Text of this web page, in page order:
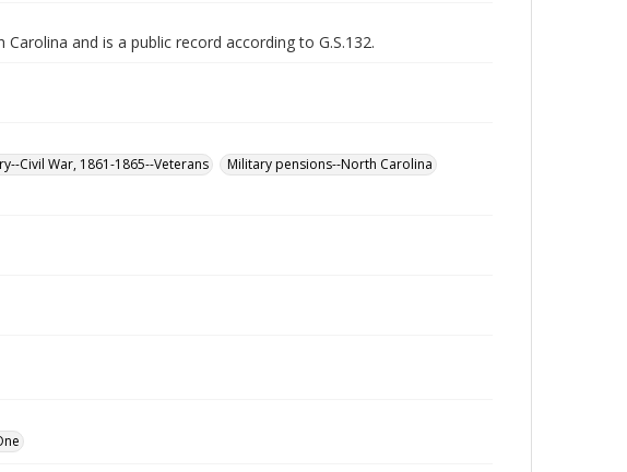
and is a public record according to G.S.132.
Civil War, 1861-1865--Veterans
Military pensions--North Carolina